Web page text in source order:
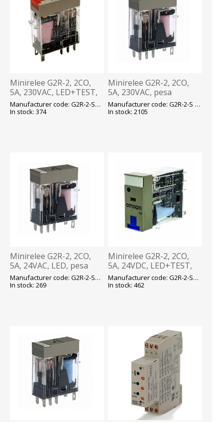
Minirelee G2R-2, 2CO,
5A, 230VAC, LED+TEST,
pesa P2RF08, Omron
Manufacturer code: G2R-2-SNI 230VAC E
In stock: 374
Minirelee G2R-2, 2CO,
5A, 230VAC, pesa
P2RF08, Omron
Manufacturer code: G2R-2-S 230VAC (S) E
In stock: 2105
Minirelee G2R-2, 2CO,
5A, 24VAC, LED, pesa
P2RF08, Omron
Manufacturer code: G2R-2-SN 24VAC (S) E
In stock: 269
Minirelee G2R-2, 2CO,
5A, 24VDC, LED+TEST,
pesa P2RF08, Omron
Manufacturer code: G2R-2-SNI 24VDC(S) E
In stock: 462